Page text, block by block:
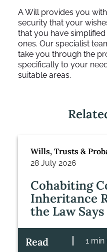
A Will provides you
security that your
that you have
ones. Our specialist
take you through the
specifically to your
suitable areas.
Wills, Trusts &
28 July 2026
Cohabiting
Inheritance
the Law Says
Read 1 min